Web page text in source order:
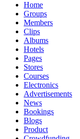
Home
Groups
Members
Clips
Albums
Hotels
Pages
Stores
Courses
Electronics
Advertisements
News
Bookings
Blogs
Product